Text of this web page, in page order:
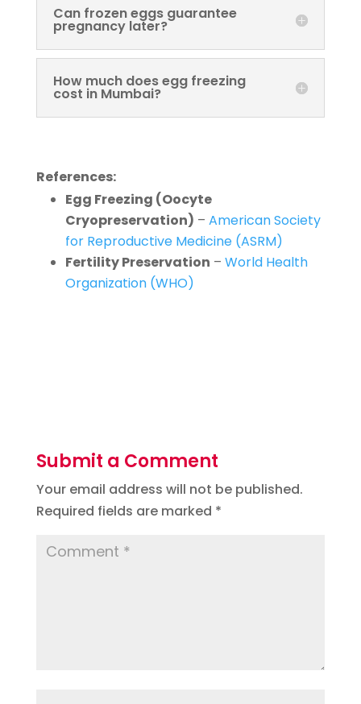
Can frozen eggs guarantee
pregnancy later?
How much does egg freezing
cost in Mumbai?
References:
Egg Freezing (Oocyte
Cryopreservation) – American Society
for Reproductive Medicine (ASRM)
Fertility Preservation – World Health
Organization (WHO)
Submit a Comment
Your email address will not be published.
Required fields are marked *